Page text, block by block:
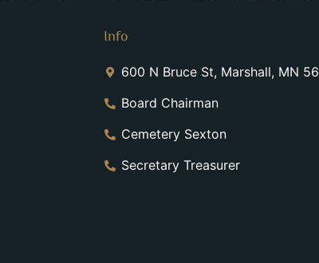
Info
600 N Bruce St, Marshall, MN
Board Chairman
Cemetery Sexton
Secretary Treasurer